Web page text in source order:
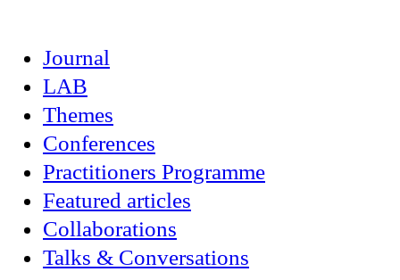
Journal
LAB
Themes
Conferences
Practitioners Programme
Featured articles
Collaborations
Talks & Conversations